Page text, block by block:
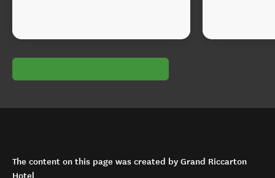
The content on this page was created by Grand Riccarton
Hotel